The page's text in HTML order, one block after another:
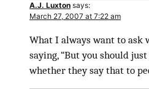
A.J. Luxton says:
March 27, 2007 at 7:22 am
What I always want to ask
saying, “But you should
whether they say that to